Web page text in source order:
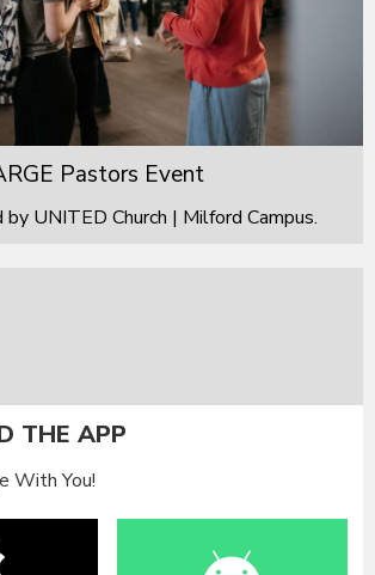
Pastors Event
UNITED Church | Milford Campus.
THE APP
With You!